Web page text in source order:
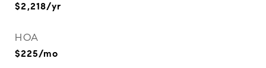
$2,218/yr
HOA
$225/mo